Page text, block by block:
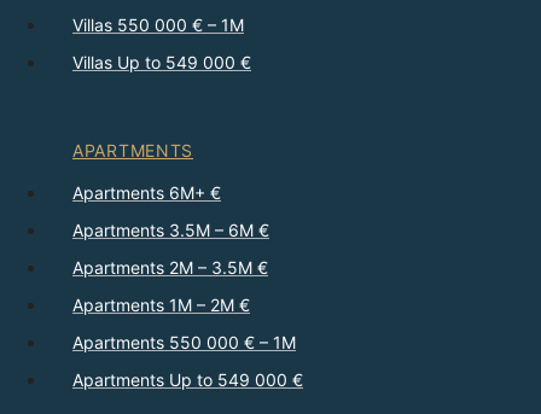
Villas 550 000 € – 1M
Villas Up to 549 000 €
APARTMENTS
Apartments 6M+ €
Apartments 3.5M – 6M €
Apartments 2M – 3.5M €
Apartments 1M – 2M €
Apartments 550 000 € – 1M
Apartments Up to 549 000 €